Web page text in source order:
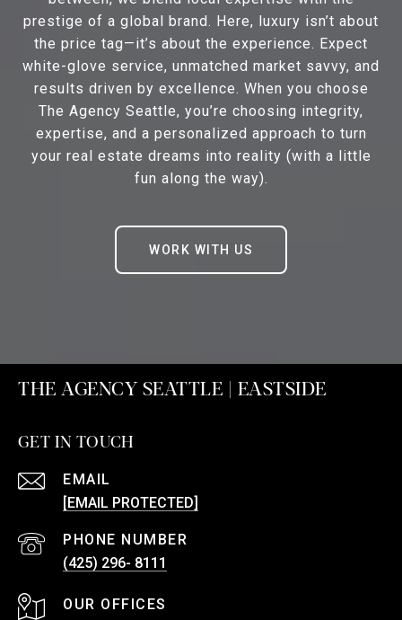
prestige of a global brand. Here, luxury isn’t about
the price tag—it’s about the experience. Expect
white-glove service, unmatched market savvy, and
results driven by excellence. When you choose
The Agency Seattle, you’re choosing integrity,
expertise, and a personalized approach to turn
your real estate dreams into reality (with a little
fun along the way).
WORK WITH US
THE AGENCY SEATTLE | EASTSIDE
GET IN TOUCH
EMAIL
[EMAIL PROTECTED]
PHONE NUMBER
(425) 296- 8111